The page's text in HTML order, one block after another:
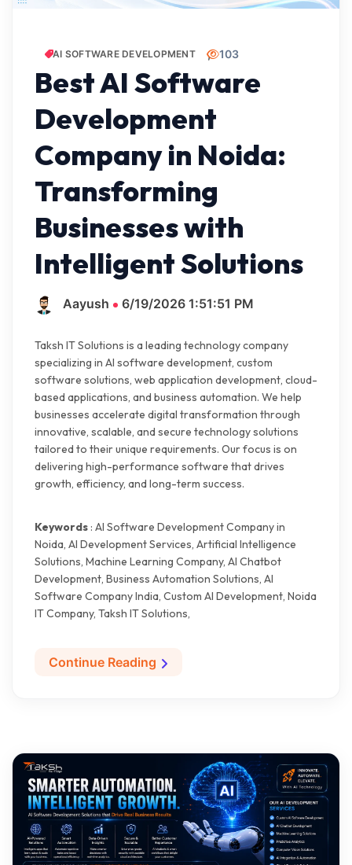
AI SOFTWARE DEVELOPMENT 103
Best AI Software
Development
Company in Noida:
Transforming
Businesses with
Intelligent Solutions
Aayush 6/19/2026 1:51:51 PM
Taksh IT Solutions is a leading technology company
specializing in AI software development, custom
software solutions, web application development, cloud-
based applications, and business automation. We help
businesses accelerate digital transformation through
innovative, scalable, and secure technology solutions
tailored to their unique requirements. Our focus is on
delivering high-performance software that drives
growth, efficiency, and long-term success.
Keywords : AI Software Development Company in
Noida, AI Development Services, Artificial Intelligence
Solutions, Machine Learning Company, AI Chatbot
Development, Business Automation Solutions, AI
Software Company India, Custom AI Development, Noida
IT Company, Taksh IT Solutions,
Continue Reading